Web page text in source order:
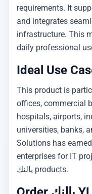
requirements. It
and integrates
infrastructure. This
daily professional
Ideal Use
This product is
offices, commercial
hospitals, airports,
universities, banks,
Solutions has
enterprises for IT
يالنك products.